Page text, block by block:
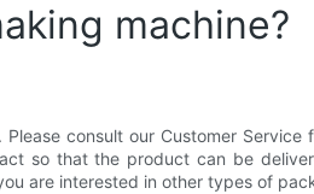
machine?
consult our Customer Service
so that the product can be
are interested in other types of